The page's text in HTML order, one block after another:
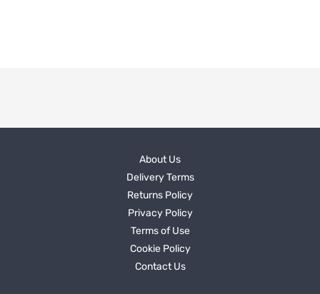
About Us
Delivery Terms
Returns Policy
Privacy Policy
Terms of Use
Cookie Policy
Contact Us